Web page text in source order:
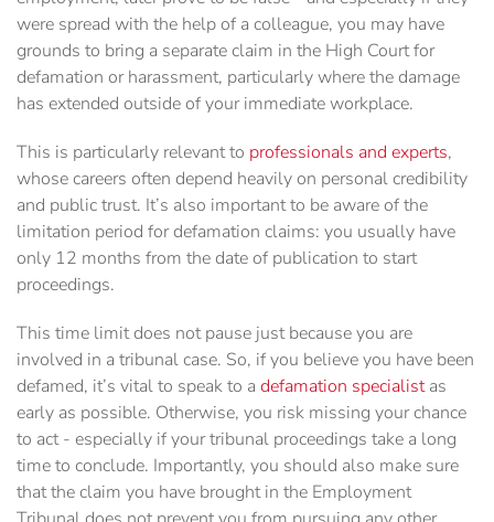
were spread with the help of a colleague, you may have
grounds to bring a separate claim in the High Court for
defamation or harassment, particularly where the damage
has extended outside of your immediate workplace.
This is particularly relevant to professionals and experts,
whose careers often depend heavily on personal credibility
and public trust. It’s also important to be aware of the
limitation period for defamation claims: you usually have
only 12 months from the date of publication to start
proceedings.
This time limit does not pause just because you are
involved in a tribunal case. So, if you believe you have been
defamed, it’s vital to speak to a defamation specialistas
early as possible. Otherwise, you risk missing your chance
to act - especially if your tribunal proceedings take a long
time to conclude. Importantly, you should also make sure
that the claim you have brought in the Employment